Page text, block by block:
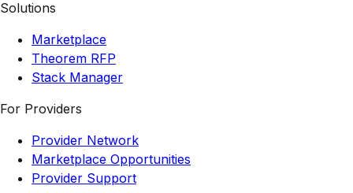
Solutions
Marketplace
Theorem RFP
Stack Manager
For Providers
Provider Network
Marketplace Opportunities
Provider Support